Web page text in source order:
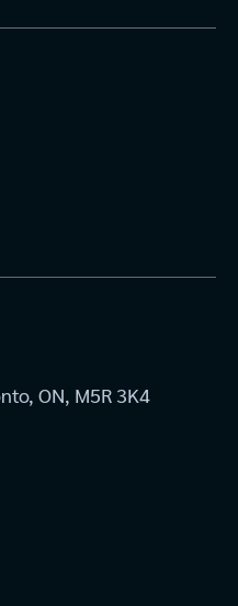
ON, M5R 3K4